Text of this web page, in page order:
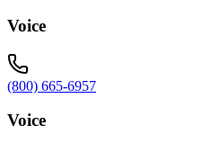
Voice
(800) 665-6957
Voice